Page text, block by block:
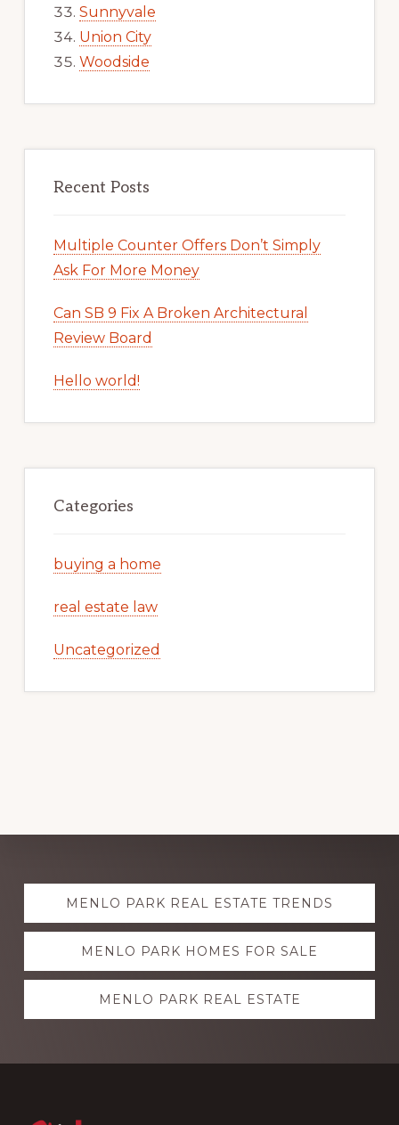
Sunnyvale
Union City
Woodside
Recent Posts
Multiple Counter Offers Don’t Simply
Ask For More Money
Can SB 9 Fix A Broken Architectural
Review Board
Hello world!
Categories
buying a home
real estate law
Uncategorized
Explore
moreMENLO PARK REAL ESTATE TRENDS
MENLO PARK HOMES FOR SALE
MENLO PARK REAL ESTATE